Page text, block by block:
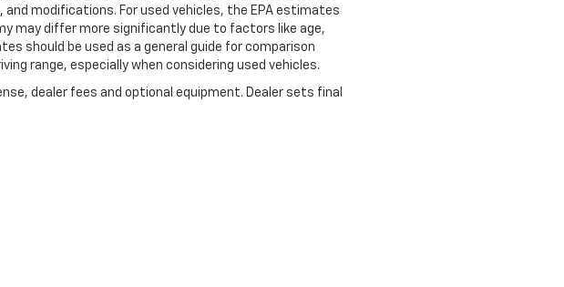
modifications. For used vehicles, the EPA estimates
may differ more significantly due to factors like age,
should be used as a general guide for comparison
range, especially when considering used vehicles.
dealer fees and optional equipment. Dealer sets final